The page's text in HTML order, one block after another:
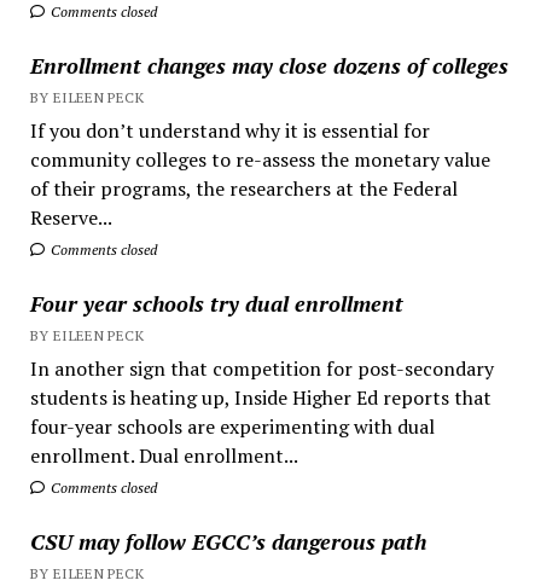
Comments closed
Enrollment changes may close dozens of colleges
BY EILEEN PECK
If you don’t understand why it is essential for
community colleges to re-assess the monetary value
of their programs, the researchers at the Federal
Reserve...
Comments closed
Four year schools try dual enrollment
BY EILEEN PECK
In another sign that competition for post-secondary
students is heating up, Inside Higher Ed reports that
four-year schools are experimenting with dual
enrollment. Dual enrollment...
Comments closed
CSU may follow EGCC’s dangerous path
BY EILEEN PECK